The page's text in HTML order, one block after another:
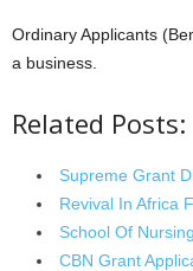
Ordinary Applicants
a business.
Related Posts:
Supreme Grant
Revival In Africa
School Of
CBN Grant